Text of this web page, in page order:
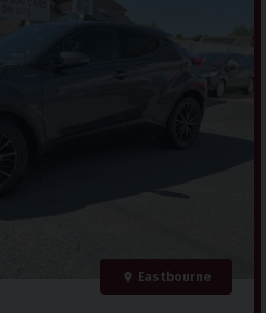
Eastbourne